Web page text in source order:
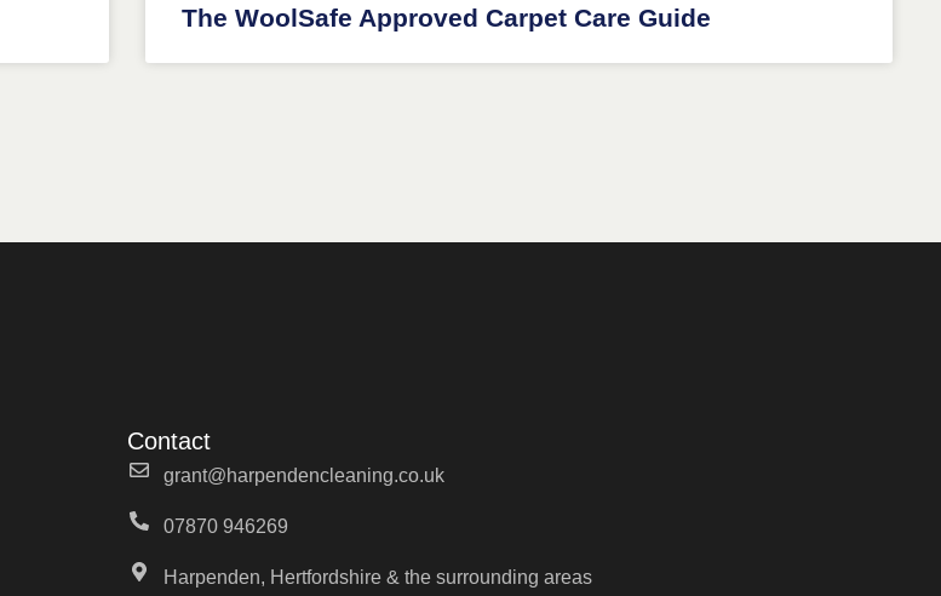
The WoolSafe Approved Carpet Care Guide
Contact
grant@harpendencleaning.co.uk
07870 946269
Harpenden, Hertfordshire & the surrounding areas